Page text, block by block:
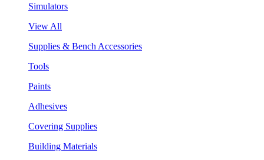
Simulators
View All
Supplies & Bench Accessories
Tools
Paints
Adhesives
Covering Supplies
Building Materials